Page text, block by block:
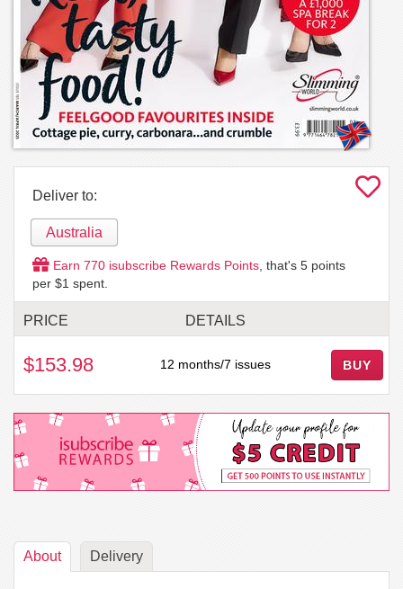
Deliver to:
Australia
Earn 770 isubscribe Rewards Points , that's 5 points
per $1 spent.
PRICE DETAILS
$153.98 12 months/7 issues BUY
About Delivery